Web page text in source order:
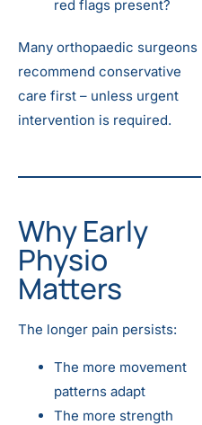
red flags present?
Many orthopaedic surgeons
recommend conservative
care first – unless urgent
intervention is required.
Why Early
Physio
Matters
The longer pain persists:
The more movement
patterns adapt
The more strength